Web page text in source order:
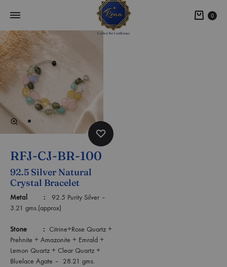
0
RFJ-CJ-BR-100
92.5 Silver Natural
Crystal Bracelet
Metal : 92.5 Purity Silver –
3.21 gms.(approx)
Stone : Citrine+Rose Quartz +
Prehnite + Amazonite + Emrald +
Lemon Quartz + Clear Quartz +
Bluelace Agate – 28.21 gms.